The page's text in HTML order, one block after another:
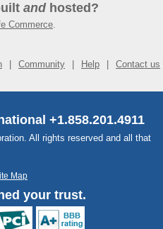
andhosted?
Commerce.
Community Help Contact us
+1.858.201.4911
All rights reserved and all that
Map
your trust.